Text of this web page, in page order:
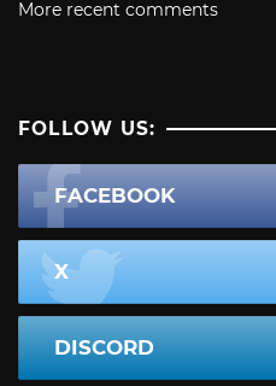
More recent comments
FOLLOW US:
FACEBOOK
X
DISCORD